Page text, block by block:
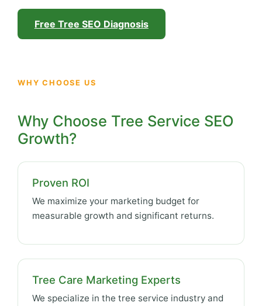
Free Tree SEO Diagnosis
WHY CHOOSE US
Why Choose Tree Service SEO
Growth?
Proven ROI
We maximize your marketing budget for
measurable growth and significant returns.
Tree Care Marketing Experts
We specialize in the tree service industry and